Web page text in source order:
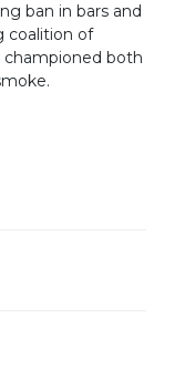
ban in bars and
coalition of
championed both